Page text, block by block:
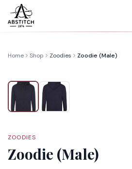
Home Shop Zoodies Zoodie (Male)
ZOODIES
Zoodie (Male)